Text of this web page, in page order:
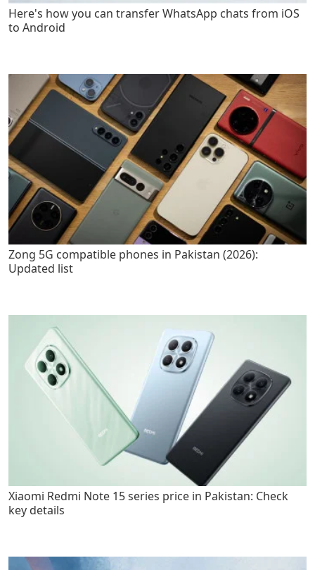
Here's how you can transfer WhatsApp chats from iOS
to Android
Zong 5G compatible phones in Pakistan (2026):
Updated list
Xiaomi Redmi Note 15 series price in Pakistan: Check
key details